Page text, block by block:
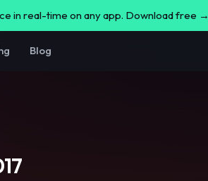
in real-time on any app. Download free →
Blog